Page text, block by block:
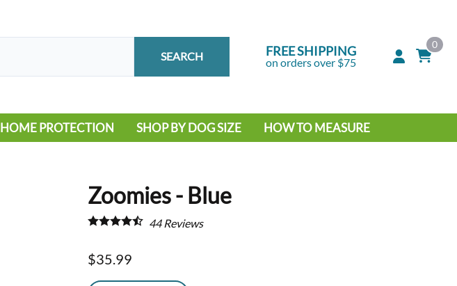
SEARCH FREE SHIPPING
on orders over $75
0
HOME PROTECTION SHOP BY DOG SIZE HOW TO MEASURE
Zoomies - Blue
44Reviews
$35.99